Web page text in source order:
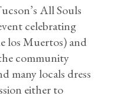
All Souls
celebrating
los Muertos) and
community
many locals dress
either to